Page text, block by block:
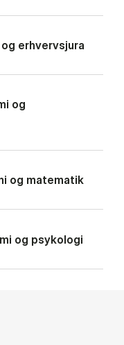
erhvervsjura
og
og matematik
og psykologi